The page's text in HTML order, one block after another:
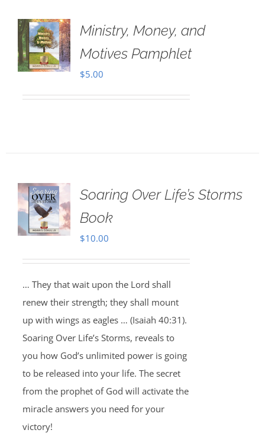
Ministry, Money, and
Motives Pamphlet
$5.00
Soaring Over Life’s Storms
Book
$10.00
… They that wait upon the Lord shall
renew their strength; they shall mount
up with wings as eagles … (Isaiah 40:31).
Soaring Over Life’s Storms, reveals to
you how God’s unlimited power is going
to be released into your life. The secret
from the prophet of God will activate the
miracle answers you need for your
victory!